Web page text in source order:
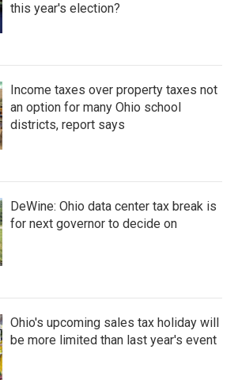
this year's election?
Income taxes over property taxes not
an option for many Ohio school
districts, report says
DeWine: Ohio data center tax break is
for next governor to decide on
Ohio's upcoming sales tax holiday will
be more limited than last year's event